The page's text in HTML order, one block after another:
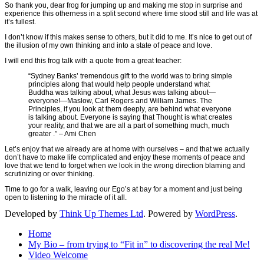
So thank you, dear frog for jumping up and making me stop in surprise and
experience this otherness in a split second where time stood still and life was at
it’s fullest.
I don’t know if this makes sense to others, but it did to me. It’s nice to get out of
the illusion of my own thinking and into a state of peace and love.
I will end this frog talk with a quote from a great teacher:
“Sydney Banks’ tremendous gift to the world was to bring simple
principles along that would help people understand what
Buddha was talking about, what Jesus was talking about—
everyone!—Maslow, Carl Rogers and William James. The
Principles, if you look at them deeply, are behind what everyone
is talking about. Everyone is saying that Thought is what creates
your reality, and that we are all a part of something much, much
greater .” – Ami Chen
Let’s enjoy that we already are at home with ourselves – and that we actually
don’t have to make life complicated and enjoy these moments of peace and
love that we tend to forget when we look in the wrong direction blaming and
scrutinizing or over thinking.
Time to go for a walk, leaving our Ego’s at bay for a moment and just being
open to listening to the miracle of it all.
Developed by Think Up Themes Ltd. Powered by WordPress.
Home
My Bio – from trying to “Fit in” to discovering the real Me!
Video Welcome